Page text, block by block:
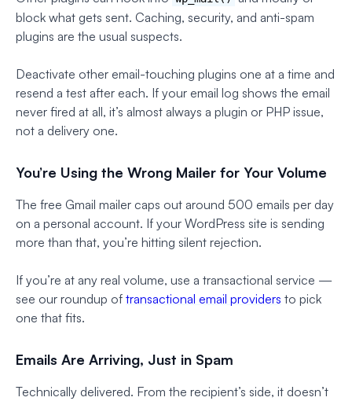
block what gets sent. Caching, security, and anti-spam
plugins are the usual suspects.
Deactivate other email-touching plugins one at a time and
resend a test after each. If your email log shows the email
never fired at all, it’s almost always a plugin or PHP issue,
not a delivery one.
You’re Using the Wrong Mailer for Your Volume
The free Gmail mailer caps out around 500 emails per day
on a personal account. If your WordPress site is sending
more than that, you’re hitting silent rejection.
If you’re at any real volume, use a transactional service —
see our roundup of transactional email providers to pick
one that fits.
Emails Are Arriving, Just in Spam
Technically delivered. From the recipient’s side, it doesn’t